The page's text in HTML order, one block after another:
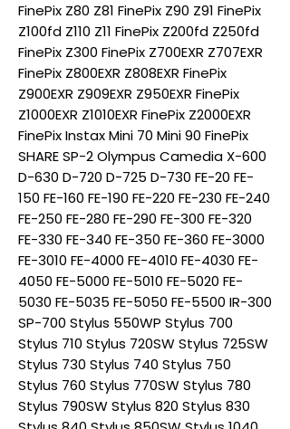
FinePix Z80 Z81 FinePix Z90 Z91 FinePix
Z100fd Z110 Z11 FinePix Z200fd Z250fd
FinePix Z300 FinePix Z700EXR Z707EXR
FinePix Z800EXR Z808EXR FinePix
Z900EXR Z909EXR Z950EXR FinePix
Z1000EXR Z1010EXR FinePix Z2000EXR
FinePix Instax Mini 70 Mini 90 FinePix
SHARE SP-2 Olympus Camedia X-600
D-630 D-720 D-725 D-730 FE-20 FE-
150 FE-160 FE-190 FE-220 FE-230 FE-240
FE-250 FE-280 FE-290 FE-300 FE-320
FE-330 FE-340 FE-350 FE-360 FE-3000
FE-3010 FE-4000 FE-4010 FE-4030 FE-
4050 FE-5000 FE-5010 FE-5020 FE-
5030 FE-5035 FE-5050 FE-5500 IR-300
SP-700 Stylus 550WP Stylus 700
Stylus 710 Stylus 720SW Stylus 725SW
Stylus 730 Stylus 740 Stylus 750
Stylus 760 Stylus 770SW Stylus 780
Stylus 790SW Stylus 820 Stylus 830